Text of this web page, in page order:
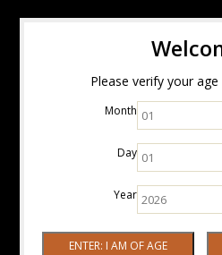
Please verify your
Month
Day
Year